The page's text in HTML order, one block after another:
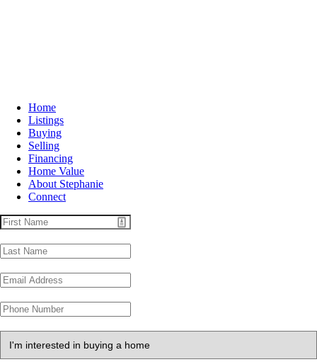
Home
Listings
Buying
Selling
Financing
Home Value
About Stephanie
Connect